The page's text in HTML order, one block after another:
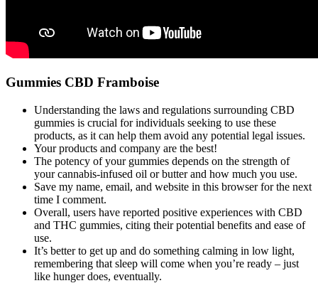
Gummies CBD Framboise
Understanding the laws and regulations surrounding CBD
gummies is crucial for individuals seeking to use these
products, as it can help them avoid any potential legal issues.
Your products and company are the best!
The potency of your gummies depends on the strength of
your cannabis-infused oil or butter and how much you use.
Save my name, email, and website in this browser for the next
time I comment.
Overall, users have reported positive experiences with CBD
and THC gummies, citing their potential benefits and ease of
use.
It’s better to get up and do something calming in low light,
remembering that sleep will come when you’re ready – just
like hunger does, eventually.